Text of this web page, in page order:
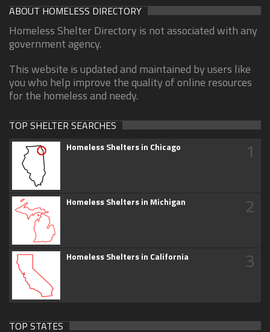
ABOUT HOMELESS DIRECTORY
Homeless Shelter Directory is not associated with any
government agency.
This website is updated and maintained by users like
you who help improve the quality of online resources
for the homeless and needy.
TOP SHELTER SEARCHES
Homeless Shelters in Chicago 1
Homeless Shelters in Michigan 2
Homeless Shelters in California 3
TOP STATES